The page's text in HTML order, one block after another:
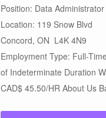
Position: Data Administrator
Location: 119 Snow Blvd
Concord, ON L4K 4N9
Employment Type: Full-
of Indeterminate Duration
CAD$ 45.50/HR About Us